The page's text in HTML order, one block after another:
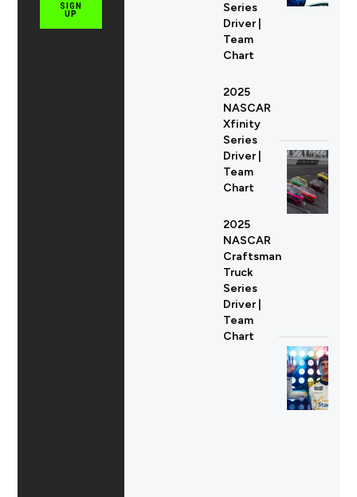
SIGN
UP
Series
Driver |
Team
Chart
2025
NASCAR
Xfinity
Series
Driver |
Team
Chart
2025
NASCAR
Craftsman
Truck
Series
Driver |
Team
Chart